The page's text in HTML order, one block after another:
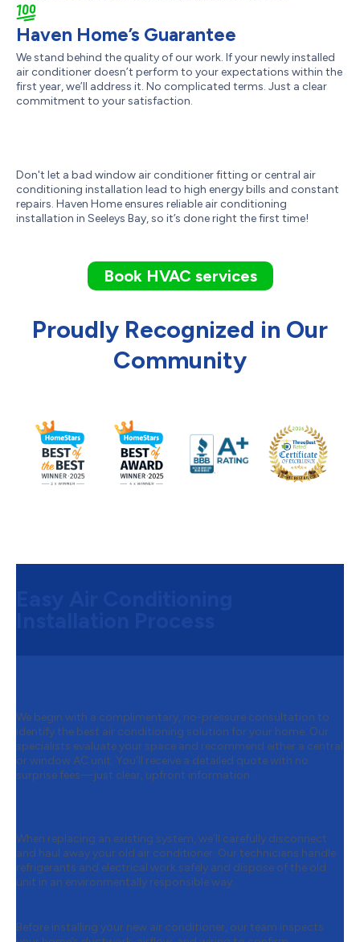
Haven Home’s Guarantee
We stand behind the quality of our work. If your newly installed
air conditioner doesn’t perform to your expectations within the
first year, we’ll address it. No complicated terms. Just a clear
commitment to your satisfaction.
Don't let a bad window air conditioner fitting or central air
conditioning installation lead to high energy bills and constant
repairs. Haven Home ensures reliable air conditioning
installation in Seeleys Bay, so it’s done right the first time!
Book HVAC services
Proudly Recognized in Our
Community
We begin with a complimentary, no-pressure consultation to
identify the best air conditioning solution for your home. Our
specialists evaluate your space and recommend either a central
or window AC unit. You’ll receive a detailed quote with no
surprise fees—just clear, upfront information.
When replacing an existing system, we’ll carefully disconnect
and haul away your old air conditioner. Our technicians handle
refrigerants and electrical work safely and dispose of the old
unit in an environmentally responsible way.
Before installing your new air conditioner, our team inspects